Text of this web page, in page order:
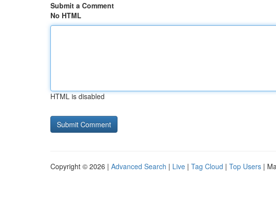
Submit a Comment
No HTML
HTML is disabled
Copyright © 2026 | Advanced Search | Live | Tag Cloud | Top Users |